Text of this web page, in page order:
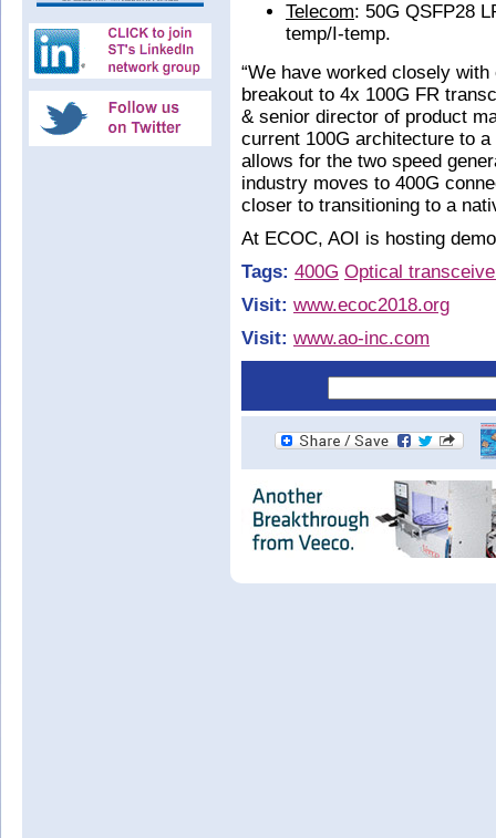
Telecom: 50G QSFP28
temp/I-temp.
“We have worked closely
breakout to 4x 100G FR
& senior director of product
current 100G architecture to
allows for the two speed
industry moves to 400G
closer to transitioning to a
At ECOC, AOI is hosting
Tags: 400G Optical
Visit: www.ecoc2018.org
Visit: www.ao-inc.com